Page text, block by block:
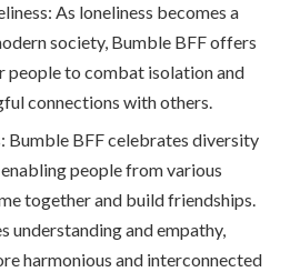
As loneliness becomes a
society, Bumble BFF offers
people to combat isolation and
connections with others.
Bumble BFF celebrates diversity
people from various
together and build friendships.
understanding and empathy,
harmonious and interconnected